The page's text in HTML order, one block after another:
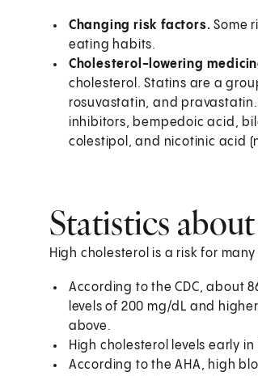
Changing risk factors.Some
eating habits.
Cholesterol-lowering
cholesterol. Statins are a
rosuvastatin, and pravastatin.
inhibitors, bempedoic acid,
colestipol, and nicotinic acid
Statistics
High cholesterol is a risk for
According to the CDC, about
levels of 200 mg/dL and
above.
High cholesterol levels early
According to the AHA, high